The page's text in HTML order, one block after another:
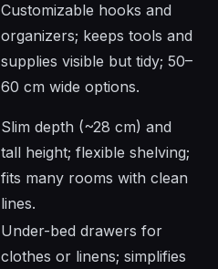
Customizable hooks and
organizers; keeps tools and
supplies visible but tidy; 50–
60 cm wide options.
Slim depth (~28 cm) and
tall height; flexible shelving;
fits many rooms with clean
lines.
Under-bed drawers for
clothes or linens; simplifies